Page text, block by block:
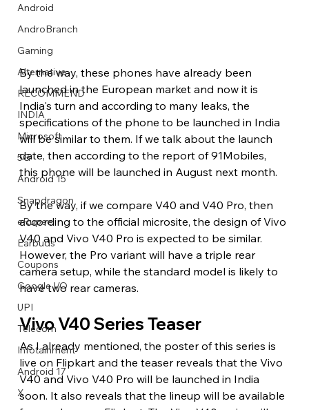
Android
AndroBranch
Gaming
Alternative
RECOMMEND
INDIA
Microsoft
5G
Android 15
Snapdragon
eRupee
Earbuds
Coupons
Google I/O
UPI
Telecom
Infotainment
Android 17
X
By the way, these phones have already been
launched in the European market and now it is
India's turn and according to many leaks, the
specifications of the phone to be launched in India
will be similar to them. If we talk about the launch
date, then according to the report of 91Mobiles,
this phone will be launched in August next month.
By the way, if we compare V40 and V40 Pro, then
according to the official microsite, the design of Vivo
V40 and Vivo V40 Pro is expected to be similar.
However, the Pro variant will have a triple rear
camera setup, while the standard model is likely to
have two rear cameras.
Vivo V40 Series Teaser
As I already mentioned, the poster of this series is
live on Flipkart and the teaser reveals that the Vivo
V40 and Vivo V40 Pro will be launched in India
soon. It also reveals that the lineup will be available